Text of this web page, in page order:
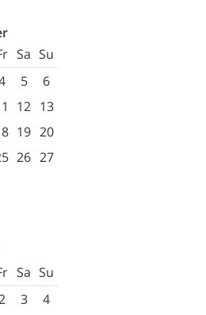
Sa Su
5
6
12 13
19 20
26 27
Sa Su
3
4